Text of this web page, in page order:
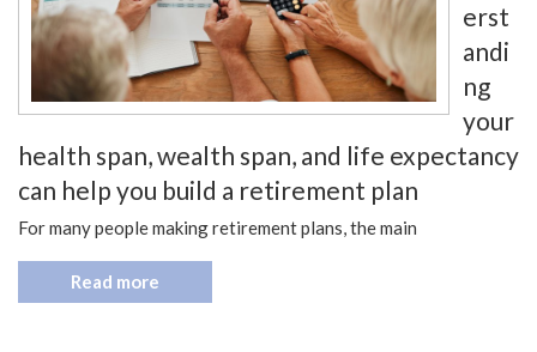
erst
andi
ng
your
health span, wealth span, and life expectancy
can help you build a retirement plan
For many people making retirement plans, the main
Read more